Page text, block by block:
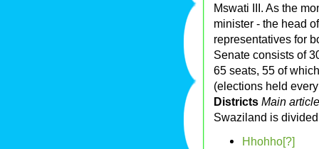
Mswati III. As the
minister - the head
representatives for
Senate consists of
65 seats, 55 of
(elections held
Districts Main
Swaziland is
Hhohho[?]